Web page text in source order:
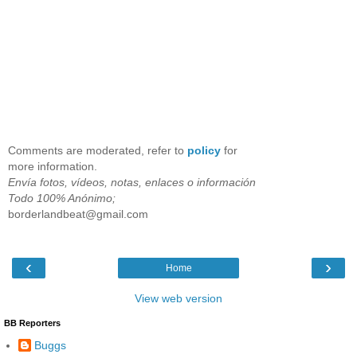
Comments are moderated, refer to policy for
more information.
Envía fotos, vídeos, notas, enlaces o información
Todo 100% Anónimo;
borderlandbeat@gmail.com
‹ ›
Home
View web version
BB Reporters
Buggs